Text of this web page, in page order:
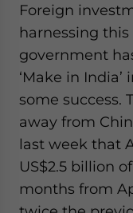
Foreign
harnessing
government
‘Make in
some success.
away from
last week that
US$2.5 billion
months from